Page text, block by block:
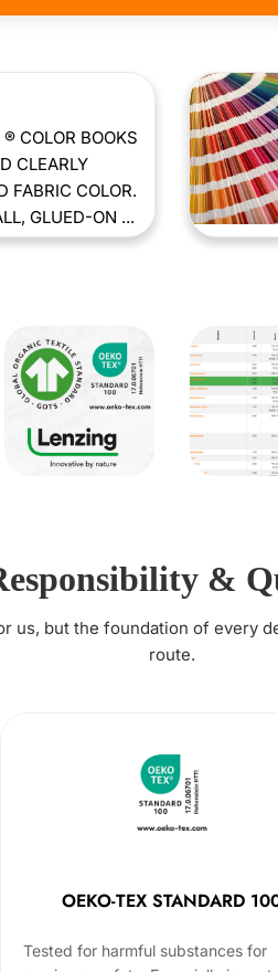
COLOR BOOKS
CLEARLY
FABRIC COLOR.
GLUED-ON ...
&
us, but the foundation of every
route.
OEKO-TEX STANDARD
Tested for harmful substances for